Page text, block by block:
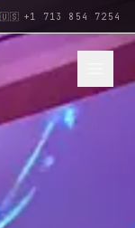
🇺🇸 +1 713 854 7254